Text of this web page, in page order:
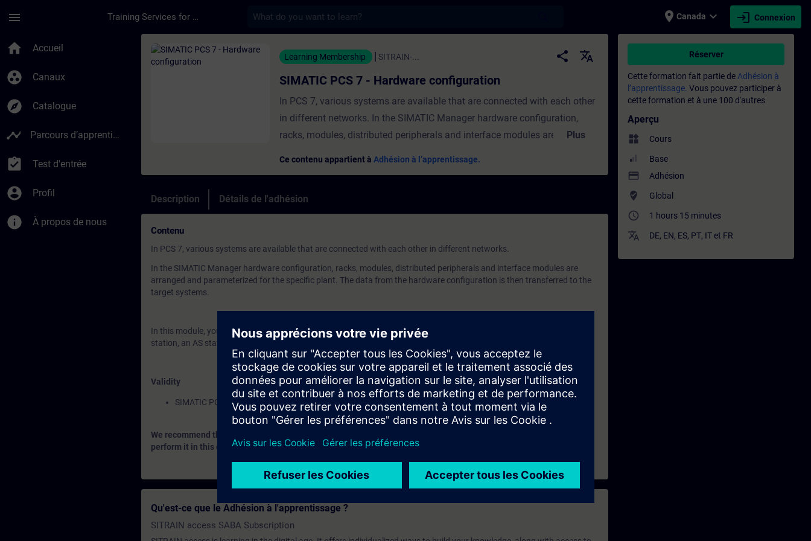
menu Training Services for Digital Industries place Canada expand_more login Connexion
home Accueil
group_work Canaux
explore Catalogue
timeline Parcours d’apprentissage
assignment_turned_in Test d'entrée
account_circle Profil
info À propos de nous
Cours - SIMATIC PCS 7 - Hardware configuration - Entraînement - Formation - Formation continue |
Learning Membership SITRAIN-... share
translate
SIMATIC PCS 7 - Hardware configuration
In PCS 7, various systems are available that are connected with each other
in different networks. In the SIMATIC Manager hardware configuration,
racks, modules, distributed peripherals and interface modules are arranged
how to configure a PC station, an AS station and networks and
perform it in this context.
Plus
Ce contenu appartient à Adhésion à l’apprentissage.
Description Détails de l'adhésion
Contenu
In PCS 7, various systems are available that are connected with each other in different networks.
In the SIMATIC Manager hardware configuration, racks, modules, distributed peripherals and interface modules are
arranged and parameterized for the specific plant. The data from the hardware configuration is then transferred to the
target systems.
In this module, you will learn about the user interface of the HW Config editor and will discover how to configure a PC
station, an AS station and networks and connections.
Validity
SIMATIC PCS 7
We recommend that you consider the contents of this course as part of the
perform it in this context.
Qu'est-ce que le Adhésion à l'apprentissage ?
SITRAIN access SABA Subscription
Réserver
Cette formation fait partie de Adhésion à
l’apprentissage. Vous pouvez participer à
cette formation et à une 100 d'autres
Aperçu
widgets Cours
Base
payment Adhésion
where_to_vote Global
access_time 1 hours 15 minutes
translate DE, EN, ES, PT, IT et FR